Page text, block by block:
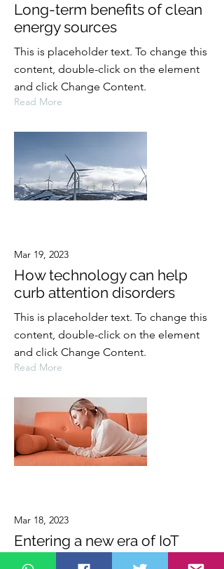
Long-term benefits of clean
energy sources
This is placeholder text. To change this
content, double-click on the element
and click Change Content.
Read More
Mar 19, 2023
How technology can help
curb attention disorders
This is placeholder text. To change this
content, double-click on the element
and click Change Content.
Read More
Mar 18, 2023
Entering a new era of IoT
This is placeholder text. To change this